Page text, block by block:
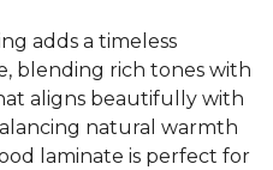
adds a timeless
blending rich tones with
aligns beautifully with
natural warmth
laminate is perfect for